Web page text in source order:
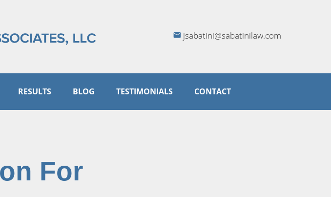
jsabatini@sabatinilaw.com
RESULTS BLOG TESTIMONIALS CONTACT
For